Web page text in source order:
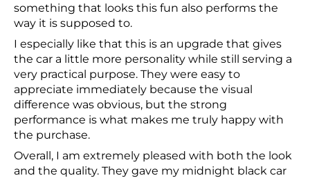
something that looks this fun also performs the
way it is supposed to.
I especially like that this is an upgrade that gives
the car a little more personality while still serving a
very practical purpose. They were easy to
appreciate immediately because the visual
difference was obvious, but the strong
performance is what makes me truly happy with
the purchase.
Overall, I am extremely pleased with both the look
and the quality. They gave my midnight black car